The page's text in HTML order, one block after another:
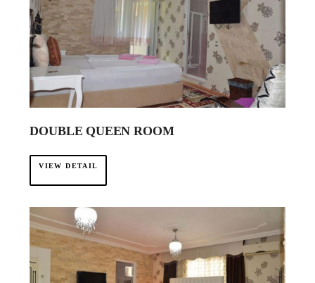
DOUBLE QUEEN ROOM
VIEW DETAIL